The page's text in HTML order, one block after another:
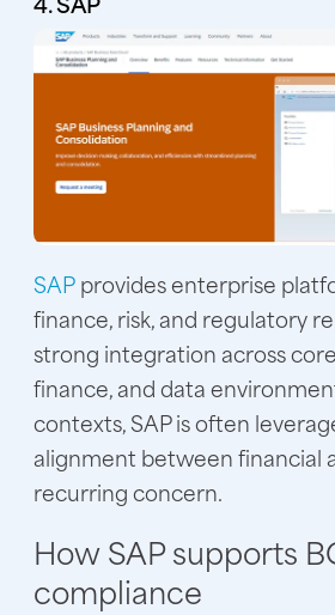
SAPprovides enterprise
finance, risk, and regulatory
strong integration across
finance, and data
contexts, SAP is often
alignment between financial
recurring concern.
How SAP supports
compliance